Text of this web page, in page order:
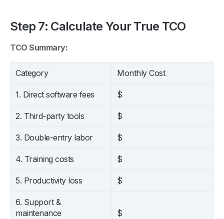
Step 7: Calculate Your True TCO
TCO Summary:
Category Monthly Cost
1. Direct software fees $
2. Third-party tools $
3. Double-entry labor $
4. Training costs $
5. Productivity loss $
6. Support &
maintenance
$